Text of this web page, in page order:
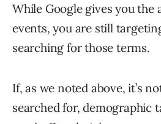
While Google gives you
events, you are still
searching for those terms.
If, as we noted above, it’s
searched for, demographic